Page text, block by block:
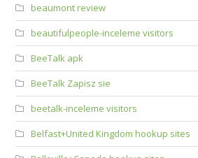
beaumont review
beautifulpeople-inceleme visitors
BeeTalk apk
BeeTalk Zapisz sie
beetalk-inceleme visitors
Belfast+United Kingdom hookup sites